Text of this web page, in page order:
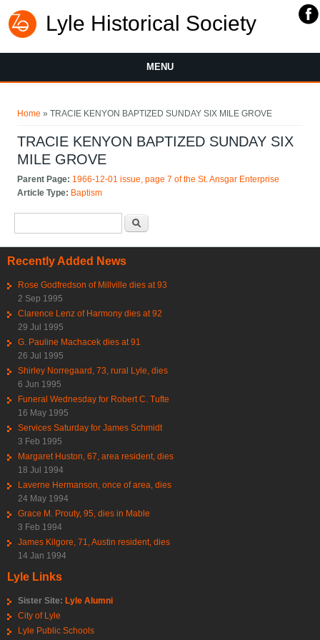
Lyle Historical Society
MENU
Home » TRACIE KENYON BAPTIZED SUNDAY SIX MILE GROVE
TRACIE KENYON BAPTIZED SUNDAY SIX
MILE GROVE
Parent Page: 1966-12-01 issue, page 7 of the St. Ansgar Enterprise
Article Type: Baptism
Recently Added News
Rose Godfredson of Millville dies at 93
2 Sep 1995
Clarence Lenz of Harmony dies at 92
29 Jul 1995
G. Pauline Machacek dies at 91
26 Jul 1995
Shirley Norregaard, 73, rural Lyle, dies
6 Jun 1995
Funeral Wednesday for Robert C. Tufte
16 May 1995
Services Saturday for James Schmidt
3 Feb 1995
Margaret Huston, 67, area resident, dies
18 Jul 1994
Laverne Hermanson, once of area, dies
24 May 1994
Grace M. Prouty, 95, dies in Mable
3 Feb 1994
James Kilgore, 71, Austin resident, dies
14 Jan 1994
Lyle Links
Sister Site: Lyle Alumni
City of Lyle
Lyle Public Schools